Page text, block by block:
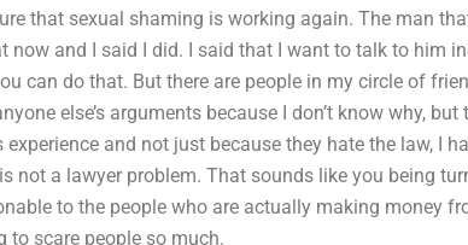
that sexual shaming is working again. The man
now and I said I did. I said that I want to talk to him
can do that. But there are people in my circle of
else’s arguments because I don’t know why,
and not just because they hate the law, I
not a lawyer problem. That sounds like you being
to the people who are actually making money
scare people so much.